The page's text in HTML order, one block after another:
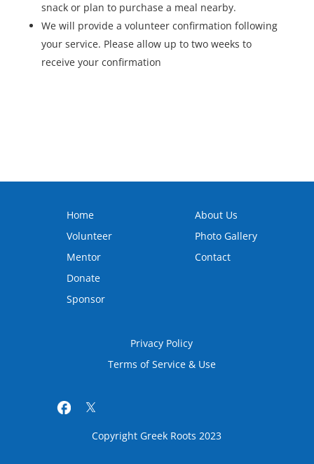
snack or plan to purchase a meal nearby.
We will provide a volunteer confirmation following
your service. Please allow up to two weeks to
receive your confirmation
Home
Volunteer
Mentor
Donate
Sponsor
About Us
Photo Gallery
Contact
Privacy Policy
Terms of Service & Use
Copyright Greek Roots 2023